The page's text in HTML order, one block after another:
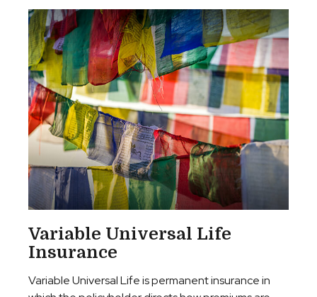
Variable Universal Life
Insurance
Variable Universal Life is permanent insurance in